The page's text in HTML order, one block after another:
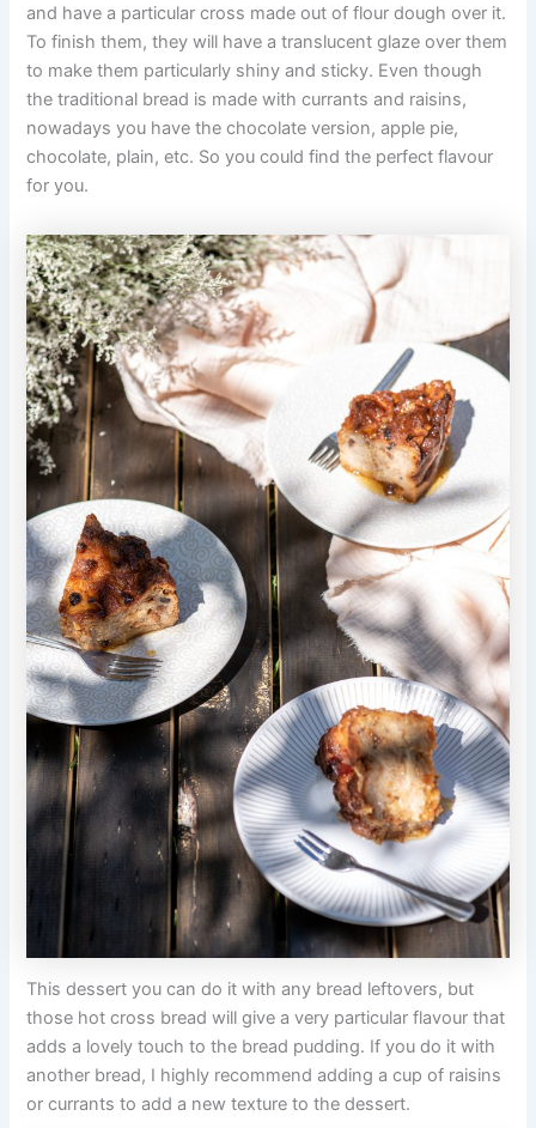
and have a particular cross made out of flour dough over it.
To finish them, they will have a translucent glaze over them
to make them particularly shiny and sticky. Even though
the traditional bread is made with currants and raisins,
nowadays you have the chocolate version, apple pie,
chocolate, plain, etc. So you could find the perfect flavour
for you.
This dessert you can do it with any bread leftovers, but
those hot cross bread will give a very particular flavour that
adds a lovely touch to the bread pudding. If you do it with
another bread, I highly recommend adding a cup of raisins
or currants to add a new texture to the dessert.